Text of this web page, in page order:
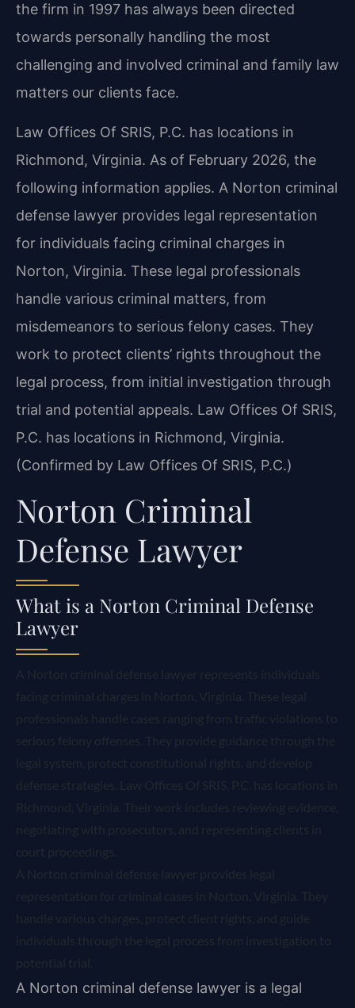
the firm in 1997 has always been directed
towards personally handling the most
challenging and involved criminal and family law
matters our clients face.
Law Offices Of SRIS, P.C. has locations in
Richmond, Virginia. As of February 2026, the
following information applies. A Norton criminal
defense lawyer provides legal representation
for individuals facing criminal charges in
Norton, Virginia. These legal professionals
handle various criminal matters, from
misdemeanors to serious felony cases. They
work to protect clients’ rights throughout the
legal process, from initial investigation through
trial and potential appeals. Law Offices Of SRIS,
P.C. has locations in Richmond, Virginia.
(Confirmed by Law Offices Of SRIS, P.C.)
Norton Criminal
Defense Lawyer
What is a Norton Criminal Defense
Lawyer
A Norton criminal defense lawyer is a legal